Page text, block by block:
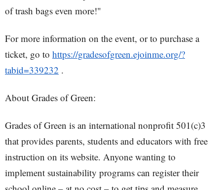
of trash bags even more!"
For more information on the event, or to purchase a
ticket, go to https://gradesofgreen.ejoinme.org/?
tabid=339232 .
About Grades of Green:
Grades of Green is an international nonprofit 501(c)3
that provides parents, students and educators with free
instruction on its website. Anyone wanting to
implement sustainability programs can register their